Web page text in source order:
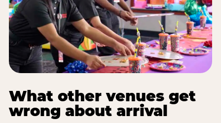
What other venues get
wrong about arrival